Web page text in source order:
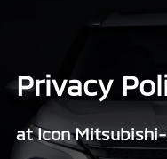
Privacy
at Icon